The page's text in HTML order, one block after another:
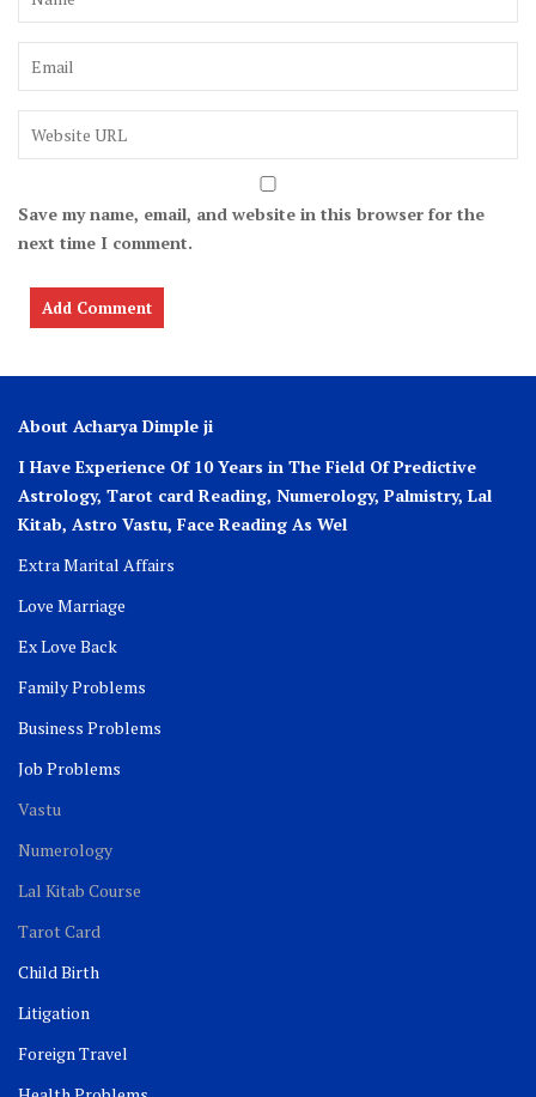
Save my name, email, and website in this browser for the
next time I comment.
About Acharya Dimple ji
I Have Experience Of 10 Years in The Field Of Predictive
Astrology, Tarot card Reading, Numerology, Palmistry, Lal
Kitab, Astro Vastu, Face Reading As Wel
Extra Marital Affairs
Love Marriage
Ex Love Back
Family Problems
Business Problems
Job Problems
Vastu
Numerology
Lal Kitab Course
Tarot Card
Child Birth
Litigation
Foreign Travel